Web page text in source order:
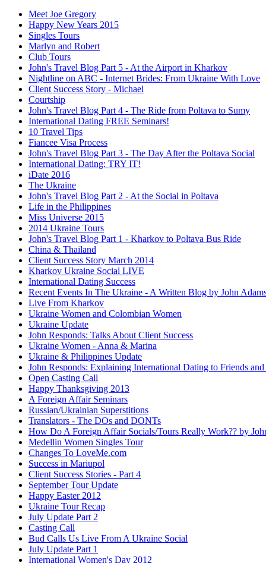
Meet Joe Gregory
Happy New Years 2015
Singles Tours
Marlyn and Robert
Club Tours
John's Travel Blog Part 5 - At the Airport in Kharkov
Nightline on ABC - Internet Brides: From Ukraine With Love
Client Success Story - Michael
Courtship
John's Travel Blog Part 4 - The Ride from Poltava to Sumy
International Dating FREE Seminars!
10 Travel Tips
Fiancee Visa Process
John's Travel Blog Part 3 - The Day After the Poltava Social
International Dating: TRY IT!
iDate 2016
The Ukraine
John's Travel Blog Part 2 - At the Social in Poltava
Life in the Philippines
Miss Universe 2015
2014 Ukraine Tours
John's Travel Blog Part 1 - Kharkov to Poltava Bus Ride
China & Thailand
Client Success Story March 2014
Kharkov Ukraine Social LIVE
International Dating Success
Recent Events In The Ukraine - A Written Blog by John
Live From Kharkov
Ukraine Women and Colombian Women
Ukraine Update
John Responds: Talks About Client Success
Ukraine Women - Anna & Marina
Ukraine & Philippines Update
John Responds: Explaining International Dating to Friends
Open Casting Call
Happy Thanksgiving 2013
A Foreign Affair Seminars
Russian/Ukrainian Superstitions
Translators - The DOs and DONTs
How Do A Foreign Affair Socials/Tours Really Work?? by
Medellin Women Singles Tour
Changes To LoveMe.com
Success in Mariupol
Client Success Stories - Part 4
September Tour Update
Happy Easter 2012
Ukraine Tour Recap
July Update Part 2
Casting Call
Bud Calls Us Live From A Ukraine Social
July Update Part 1
International Women's Day 2012